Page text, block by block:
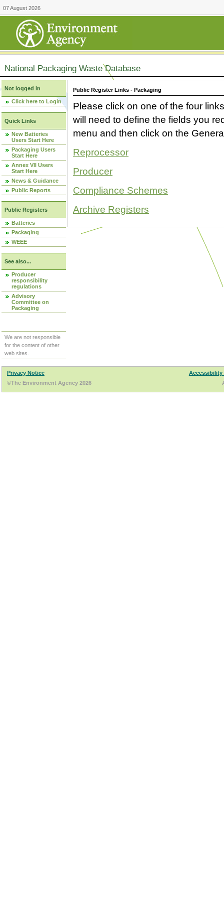
07 August 2026
National Packaging Waste Database
Not logged in
Click here to Login
Quick Links
New Batteries
Users Start Here
Packaging Users
Start Here
Annex VII Users
Start Here
News & Guidance
Public Reports
Public Registers
Batteries
Packaging
WEEE
See also...
Producer
responsibility
regulations
Advisory
Committee on
Packaging
We are not responsible
for the content of other
web sites.
Public Register Links - Packaging
Please click on one of the four
will need to define the fields you
menu and then click on the
Reprocessor
Producer
Compliance Schemes
Archive Registers
Privacy Notice
Accessibility
©The Environment Agency 2026